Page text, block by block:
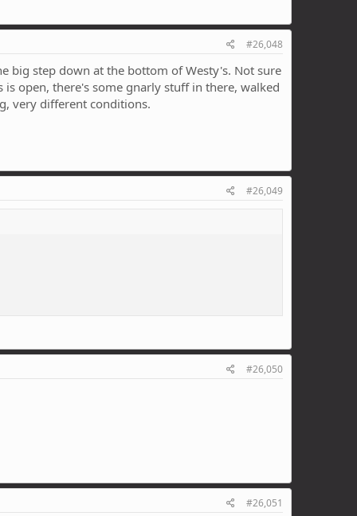
#26,048
big step down at the bottom of Westy's. Not sure
open, there's some gnarly stuff in there, walked
very different conditions.
#26,049
#26,050
#26,051